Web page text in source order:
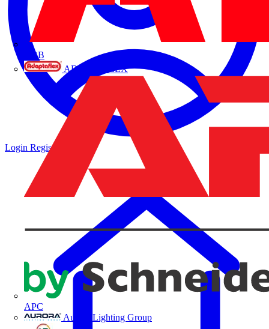
ABB
ADAPTAFLEX
APC
Aurora Lighting Group
Login Register